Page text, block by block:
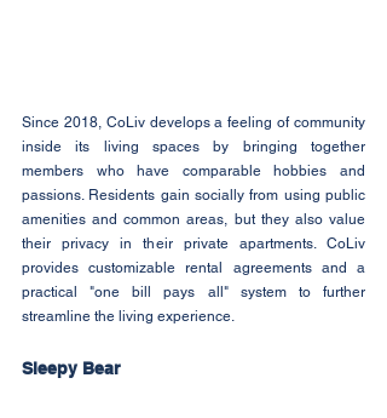
Since 2018, CoLiv develops a feeling of community
inside its living spaces by bringing together
members who have comparable hobbies and
passions. Residents gain socially from using public
amenities and common areas, but they also value
their privacy in their private apartments. CoLiv
provides customizable rental agreements and a
practical "one bill pays all" system to further
streamline the living experience.
Sleepy Bear